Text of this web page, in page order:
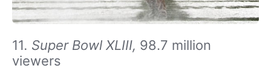
11. Super Bowl XLIII, 98.7 million
viewers